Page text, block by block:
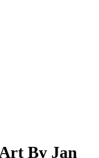
By Jan